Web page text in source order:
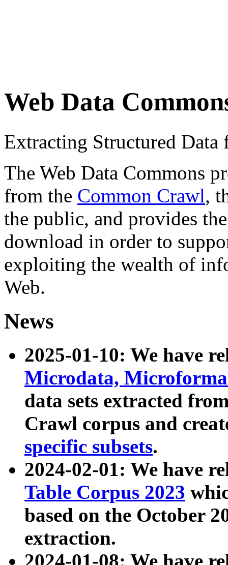
Web Data
Extracting Structured
The Web Data Commons
from the Common Crawl,
the public, and provides
download in order to
exploiting the wealth of
Web.
News
2025-01-10: We have
Microdata,
data sets extracted
Crawl corpus and
specific subsets.
2024-02-01: We have
Table Corpus 2023
based on the October
extraction.